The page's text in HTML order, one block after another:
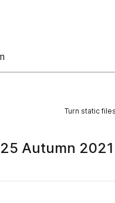
Turn static
Autumn 2021